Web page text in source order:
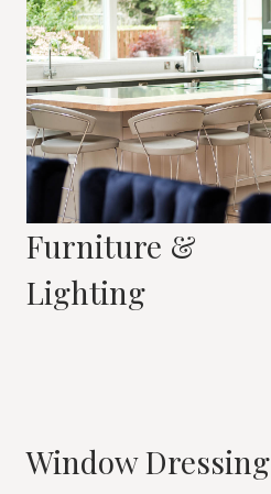
Furniture &
Lighting
Window Dressing